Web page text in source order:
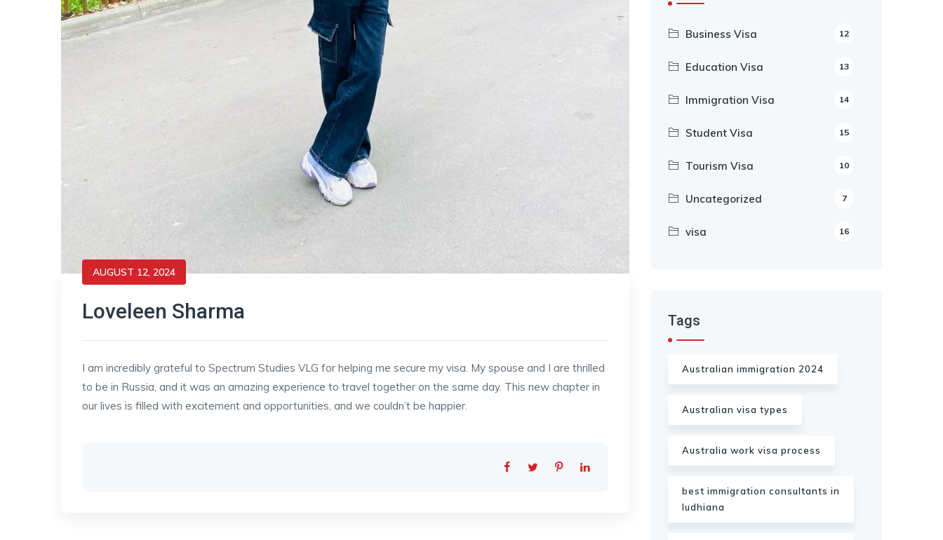
AUGUST 12, 2024
Loveleen Sharma
I am incredibly grateful to Spectrum Studies VLG for helping me secure my visa. My spouse and I are thrilled
to be in Russia, and it was an amazing experience to travel together on the same day. This new chapter in
our lives is filled with excitement and opportunities, and we couldn’t be happier.
Business Visa 12
Education Visa 13
Immigration Visa 14
Student Visa 15
Tourism Visa 10
Uncategorized 7
visa 16
Tags
Australian immigration 2024
Australian visa types
Australia work visa process
best immigration consultants in
ludhiana